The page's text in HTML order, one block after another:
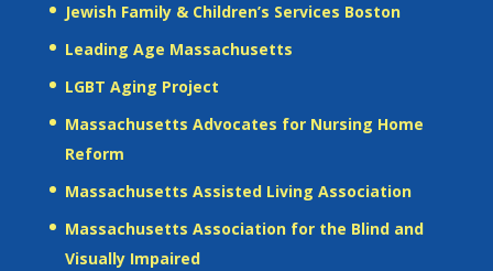
Jewish Family & Children’s Services Boston
Leading Age Massachusetts
LGBT Aging Project
Massachusetts Advocates for Nursing Home
Reform
Massachusetts Assisted Living Association
Massachusetts Association for the Blind and
Visually Impaired